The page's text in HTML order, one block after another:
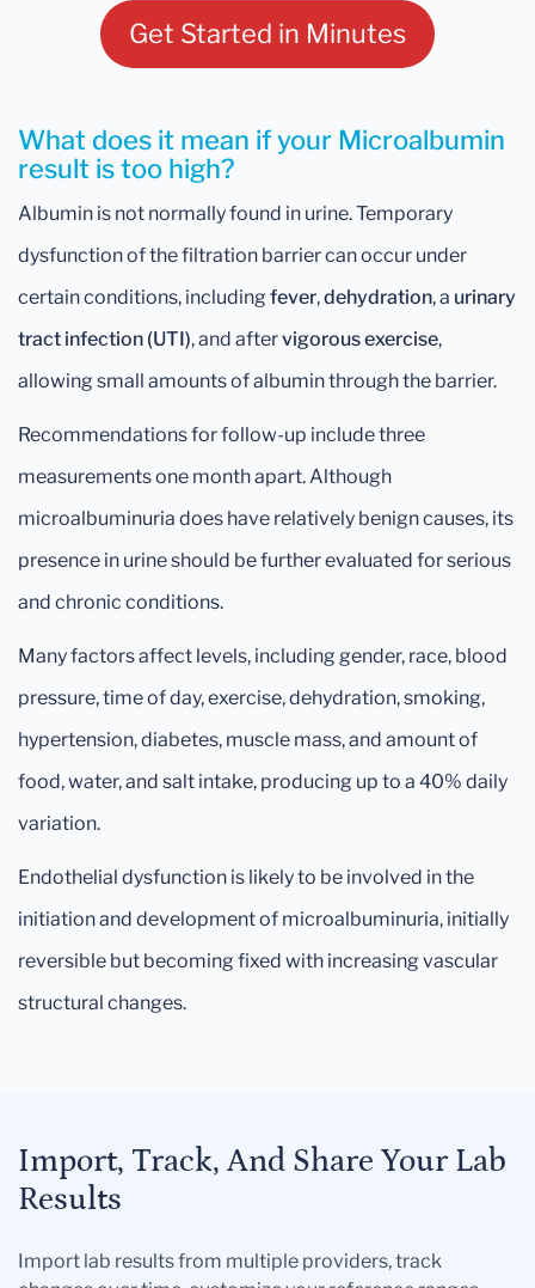
Get Started in Minutes
What does it mean if your Microalbumin
result is too high?
Albumin is not normally found in urine. Temporary
dysfunction of the filtration barrier can occur under
certain conditions, includingfever,dehydration, a urinary
tract infection (UTI), and aftervigorous exercise,
allowing small amounts of albumin through the barrier.
Recommendations for follow-up include three
measurements one month apart. Although
microalbuminuria does have relatively benign causes, its
presence in urine should be further evaluated for serious
and chronic conditions.
Many factors affect levels, including gender, race, blood
pressure, time of day, exercise, dehydration, smoking,
hypertension, diabetes, muscle mass, and amount of
food, water, and salt intake, producing up to a 40% daily
variation.
Endothelial dysfunction is likely to be involved in the
initiation and development of microalbuminuria, initially
reversible but becoming fixed with increasing vascular
structural changes.
Import, Track, And Share Your Lab
Results
Import lab results from multiple providers, track